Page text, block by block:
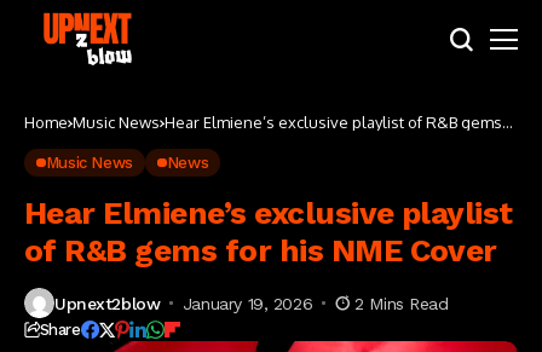
Home Music News Hear Elmiene’s exclusive playlist of R&B gems
Music News News
Hear Elmiene’s exclusive playlist
of R&B gems for his NME Cover
Upnext2blow January 19, 2026 2 Mins Read
Share